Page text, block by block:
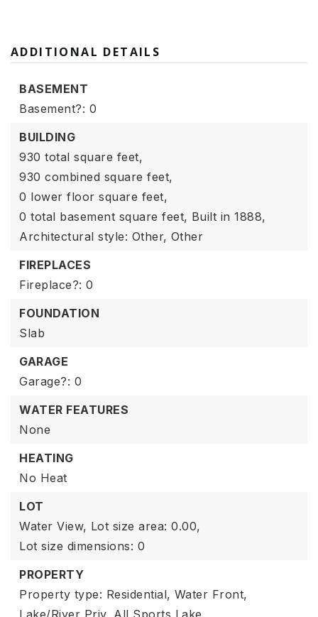
ADDITIONAL DETAILS
BASEMENT
Basement?: 0
BUILDING
930 total square feet,
930 combined square feet,
0 lower floor square feet,
0 total basement square feet, Built in 1888,
Architectural style: Other, Other
FIREPLACES
Fireplace?: 0
FOUNDATION
Slab
GARAGE
Garage?: 0
WATER FEATURES
None
HEATING
No Heat
LOT
Water View, Lot size area: 0.00,
Lot size dimensions: 0
PROPERTY
Property type: Residential, Water Front,
Lake/River Priv, All Sports Lake,